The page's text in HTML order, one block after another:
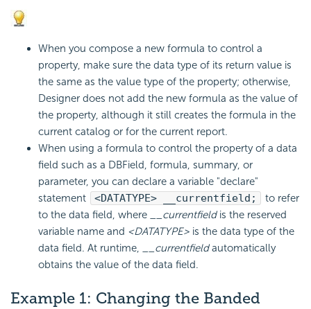
When you compose a new formula to control a
property, make sure the data type of its return value is
the same as the value type of the property; otherwise,
Designer does not add the new formula as the value of
the property, although it still creates the formula in the
current catalog or for the current report.
When using a formula to control the property of a data
field such as a DBField, formula, summary, or
parameter, you can declare a variable "declare"
statement
<DATATYPE> __currentfield;
to refer
to the data field, where
__currentfieldis the reserved
variable name and <DATATYPE> is the data type of the
data field. At runtime,
__currentfieldautomatically
obtains the value of the data field.
Example 1: Changing the Banded